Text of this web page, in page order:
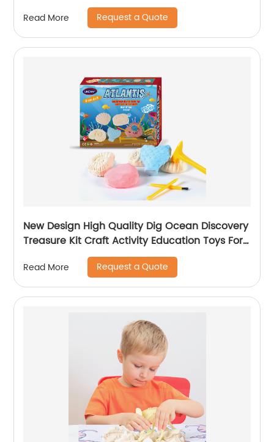
Read More Request a Quote
New Design High Quality Dig Ocean Discovery
Treasure Kit Craft Activity Education Toys For
Read More Request a Quote